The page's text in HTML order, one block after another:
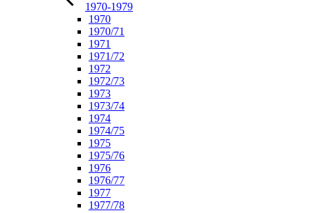
1970-1979
1970
1970/71
1971
1971/72
1972
1972/73
1973
1973/74
1974
1974/75
1975
1975/76
1976
1976/77
1977
1977/78